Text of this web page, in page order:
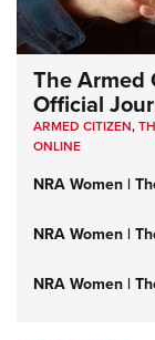
The Armed
Official
ARMED CITIZEN,
ONLINE
NRA Women |
NRA Women |
NRA Women |